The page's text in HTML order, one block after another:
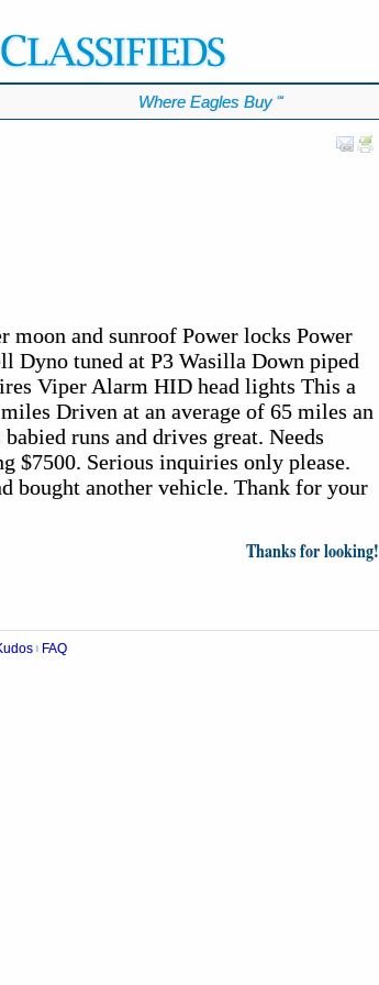
Where Eagles Buy ℠
moon and sunroof Power locks Power
Dyno tuned at P3 Wasilla Down piped
Viper Alarm HID head lights This a
Driven at an average of 65 miles an
runs and drives great. Needs
Serious inquiries only please.
bought another vehicle. Thank for your
Thanks for looking!
FAQ